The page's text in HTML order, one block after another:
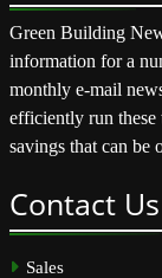
Green Building
information for a
monthly e-mail
efficiently run
savings that can be
Contact Us
Sales